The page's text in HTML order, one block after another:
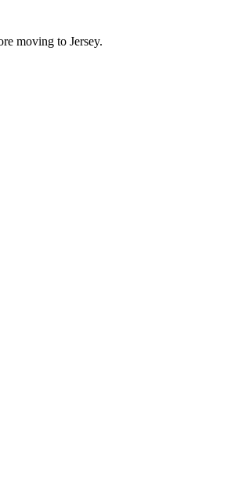
moving to Jersey.